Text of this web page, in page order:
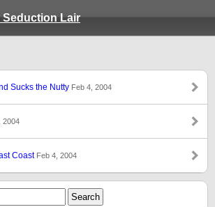
Seduction Lair
Sucks the Nutty Feb 4, 2004
2004
Coast Feb 4, 2004